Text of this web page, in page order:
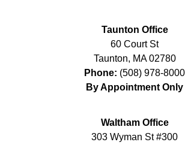
Taunton Office
60 Court St
Taunton, MA 02780
Phone: (508) 978-8000
By Appointment Only
Waltham Office
303 Wyman St #300